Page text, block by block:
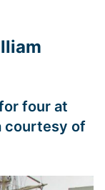
four at
courtesy of